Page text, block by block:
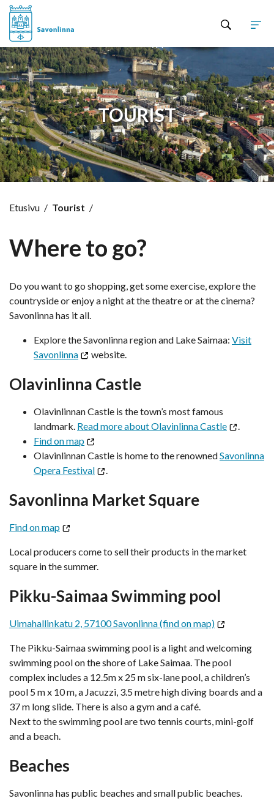
TOURIST
Etusivu / Tourist /
Where to go?
Do you want to go shopping, get some exercise, explore the
countryside or enjoy a night at the theatre or at the cinema?
Savonlinna has it all.
Explore the Savonlinna region and Lake Saimaa: Visit
Savonlinna
website.
Olavinlinna Castle
Olavinlinnan Castle is the town’s most famous
landmark. Read more about Olavinlinna Castle
.
Find on map
Olavinlinnan Castle is home to the renownedSavonlinna
Opera Festival
.
Savonlinna Market Square
Find on map
Local producers come to sell their products in the market
square in the summer.
Pikku-Saimaa Swimming pool
Uimahallinkatu 2, 57100 Savonlinna (find on map)
The Pikku-Saimaa swimming pool is a light and welcoming
swimming pool on the shore of Lake Saimaa. The pool
complex includes a 12.5m x 25 m six-lane pool, a children’s
pool 5 m x 10 m, a Jacuzzi, 3.5 metre high diving boards and a
37 m long slide. There is also a gym and a café.
Next to the swimming pool are two tennis courts, mini-golf
and a beach.
Beaches
Savonlinna has public beaches and small public beaches.